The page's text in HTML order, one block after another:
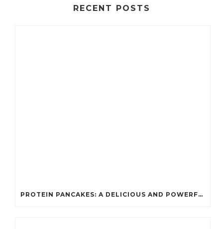
RECENT POSTS
PROTEIN PANCAKES: A DELICIOUS AND POWERFUL FUEL FOR ATHLETES